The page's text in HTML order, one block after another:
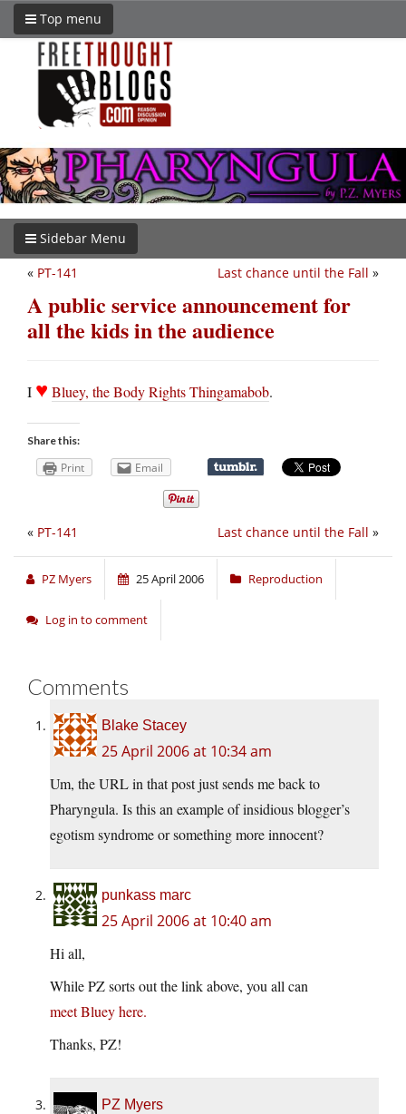
Top menu
Sidebar Menu
Last chance until the Fall »
« PT-141
A public service announcement for
all the kids in the audience
I ♥ Bluey, the Body Rights Thingamabob.
Share this:
Print Email
Last chance until the Fall »
« PT-141
PZ Myers 25 April 2006 Reproduction
Log in to comment
Comments
Blake Stacey
25 April 2006 at 10:34 am
Um, the URL in that post just sends me back to
Pharyngula. Is this an example of insidious blogger’s
egotism syndrome or something more innocent?
punkass marc
25 April 2006 at 10:40 am
Hi all,
While PZ sorts out the link above, you all can
meet Bluey here.
Thanks, PZ!
PZ Myers